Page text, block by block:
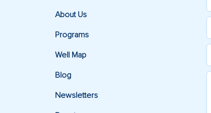
About Us
Programs
Well Map
Blog
Newsletters